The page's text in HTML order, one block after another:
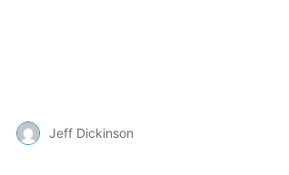
Jeff Dickinson